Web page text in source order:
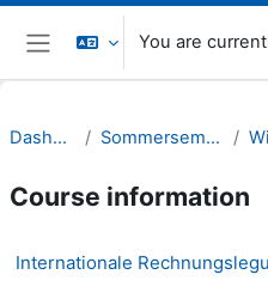
Skip to main content
Side panel
You are
Dashboard Sommersemester 20
Course information
Internationale